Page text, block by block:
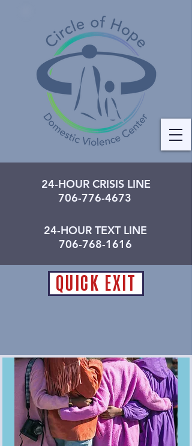
24-HOUR CRISIS LINE
706-776-4673
24-HOUR TEXT LINE
706-768-1616
QUICK EXIT